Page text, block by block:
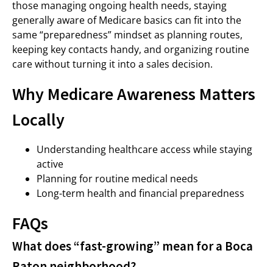
those managing ongoing health needs, staying
generally aware of Medicare basics can fit into the
same “preparedness” mindset as planning routes,
keeping key contacts handy, and organizing routine
care without turning it into a sales decision.
Why Medicare Awareness Matters
Locally
Understanding healthcare access while staying
active
Planning for routine medical needs
Long-term health and financial preparedness
FAQs
What does “fast-growing” mean for a Boca